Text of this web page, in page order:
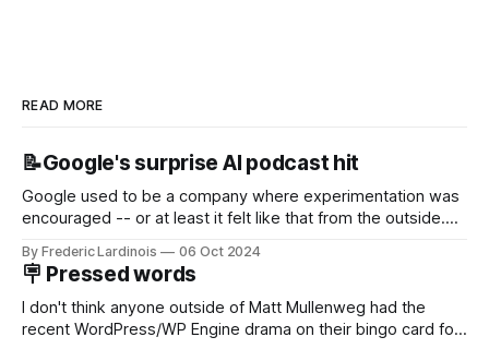
READ MORE
📝Google's surprise AI podcast hit
Google used to be a company where experimentation was
encouraged -- or at least it felt like that from the outside.
new product that was an immediate hit. But with
NotebookLM and its AI podcasts, Google finally scored an
By Frederic Lardinois 06 Oct 2024
🪧 Pressed words
I don't think anyone outside of Matt Mullenweg had the
recent WordPress/WP Engine drama on their bingo card for